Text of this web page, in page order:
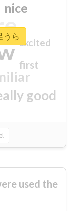
good
nice
first
excited
うら
used the